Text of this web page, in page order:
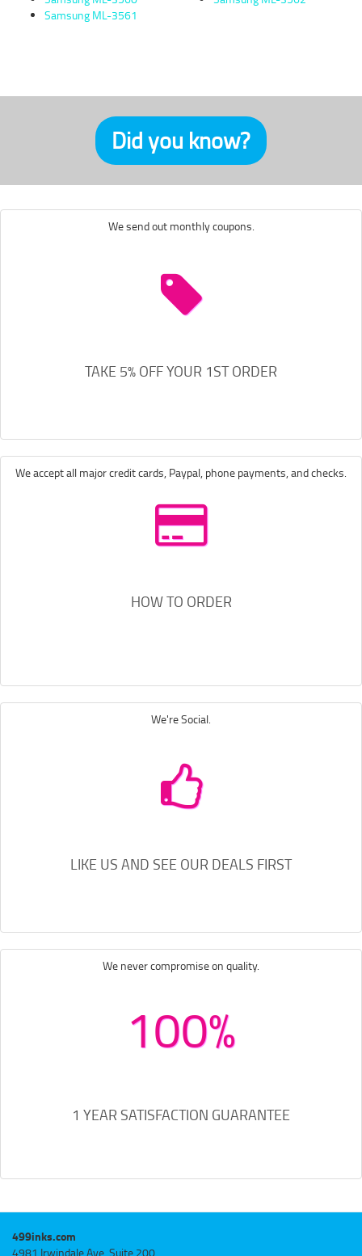
Samsung ML-3561
Did you know?
We send out monthly coupons.
TAKE 5% OFF YOUR 1ST ORDER
We accept all major credit cards, Paypal, phone payments, and checks.
HOW TO ORDER
We're Social.
LIKE US AND SEE OUR DEALS FIRST
We never compromise on quality.
100%
1 YEAR SATISFACTION GUARANTEE
499inks.com
4981 Irwindale Ave, Suite 200